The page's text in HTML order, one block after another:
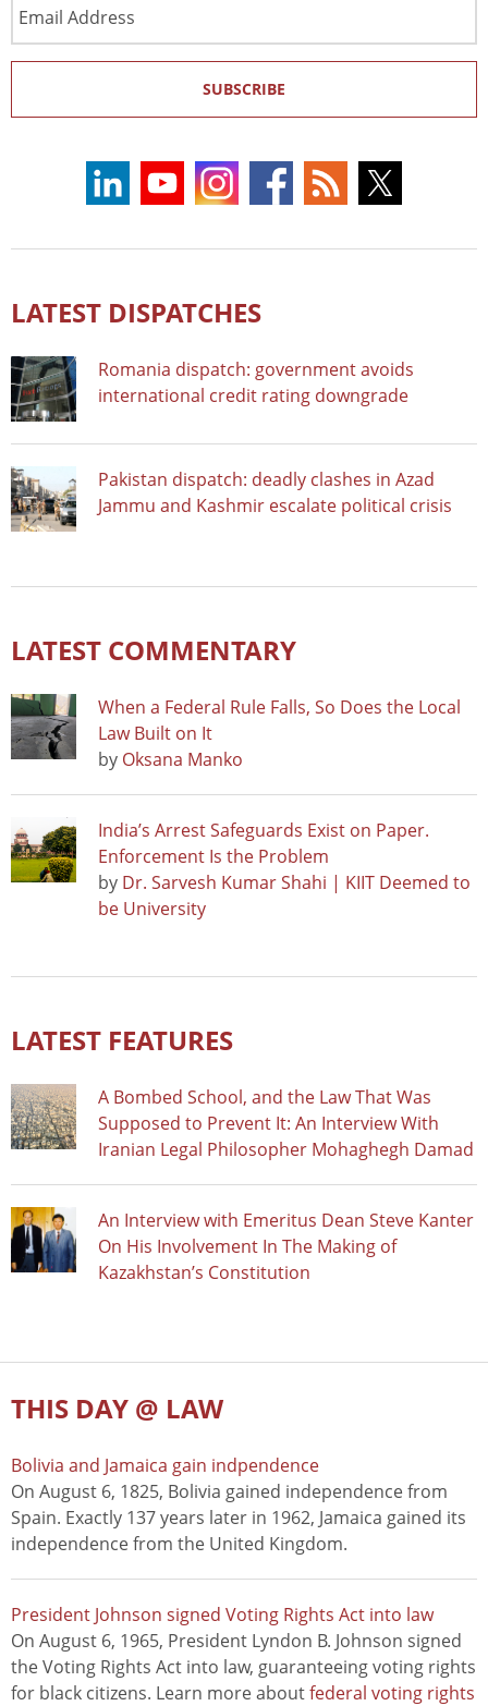
Address
SUBSCRIBE
LATEST DISPATCHES
Romania dispatch: government avoids
international credit rating downgrade
Pakistan dispatch: deadly clashes in Azad
Jammu and Kashmir escalate political crisis
LATEST COMMENTARY
When a Federal Rule Falls, So Does the Local
Law Built on It
by Oksana Manko
India’s Arrest Safeguards Exist on Paper.
Enforcement Is the Problem
by Dr. Sarvesh Kumar Shahi | KIIT Deemed to
be University
LATEST FEATURES
A Bombed School, and the Law That Was
Supposed to Prevent It: An Interview With
Iranian Legal Philosopher Mohaghegh Damad
An Interview with Emeritus Dean Steve Kanter
On His Involvement In The Making of
Kazakhstan’s Constitution
THIS DAY @ LAW
Bolivia and Jamaica gain indpendence
On August 6, 1825, Bolivia gained independence from
Spain. Exactly 137 years later in 1962, Jamaica gained its
independence from the United Kingdom.
President Johnson signed Voting Rights Act into law
On August 6, 1965, President Lyndon B. Johnson signed
the Voting Rights Act into law, guaranteeing voting rights
for black citizens. Learn more aboutfederal voting rights